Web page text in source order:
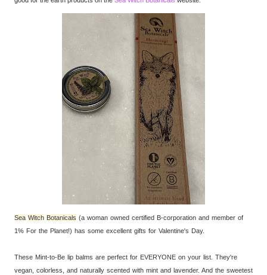
Sea Witch Botanicals (a woman owned certified B-corporation and member of
1% For the Planet!) has some excellent gifts for Valentine's Day.
These Mint-to-Be lip balms are perfect for EVERYONE on your list. They're
vegan, colorless, and naturally scented with mint and lavender. And the sweetest